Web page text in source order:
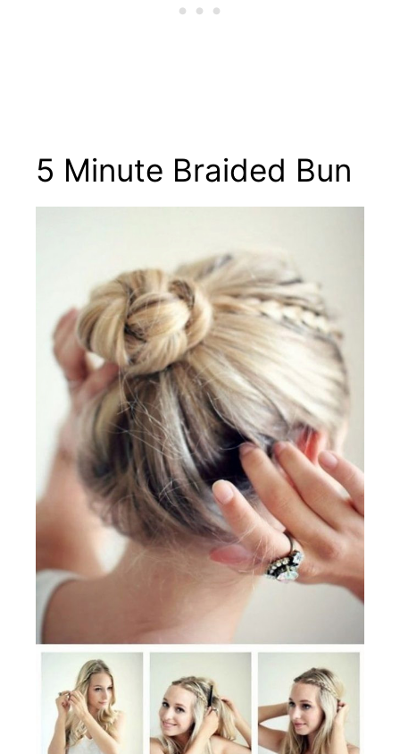
5 Minute Braided Bun